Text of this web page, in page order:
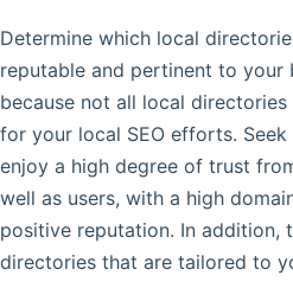
Determine which local
reputable and pertinent to your
because not all local directories
for your local SEO efforts.
enjoy a high degree of trust
well as users, with a high
positive reputation. In addition,
directories that are tailored to